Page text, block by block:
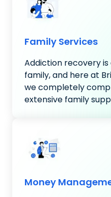
Family Services
Addiction recovery
family, and here at
we completely
extensive family
Money